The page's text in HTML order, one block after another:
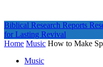
Biblical Research Reports
for Lasting Revival
Home Music How to Make
Music